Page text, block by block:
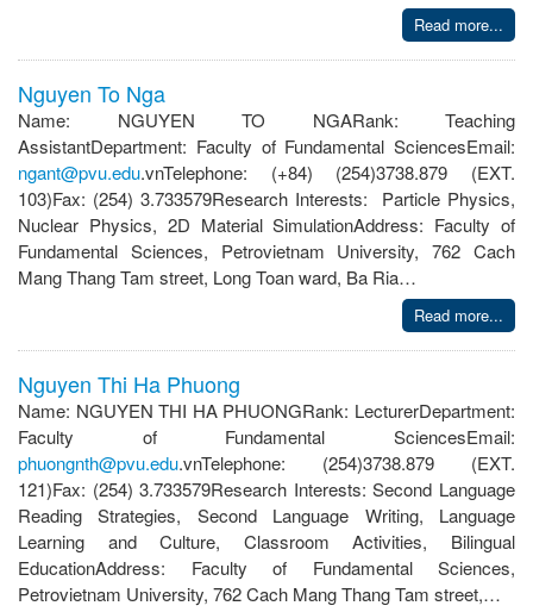
Read more...
Nguyen To Nga
Name: NGUYEN TO NGARank: Teaching
AssistantDepartment: Faculty of Fundamental SciencesEmail:
ngant@pvu.edu.vnTelephone: (+84) (254)3738.879 (EXT.
103)Fax: (254) 3.733579Research Interests: Particle Physics,
Nuclear Physics, 2D Material SimulationAddress: Faculty of
Fundamental Sciences, Petrovietnam University, 762 Cach
Mang Thang Tam street, Long Toan ward, Ba Ria…
Read more...
Nguyen Thi Ha Phuong
Name: NGUYEN THI HA PHUONGRank: LecturerDepartment:
Faculty of Fundamental SciencesEmail:
phuongnth@pvu.edu.vnTelephone: (254)3738.879 (EXT.
121)Fax: (254) 3.733579Research Interests: Second Language
Reading Strategies, Second Language Writing, Language
Learning and Culture, Classroom Activities, Bilingual
EducationAddress: Faculty of Fundamental Sciences,
Petrovietnam University, 762 Cach Mang Thang Tam street,…